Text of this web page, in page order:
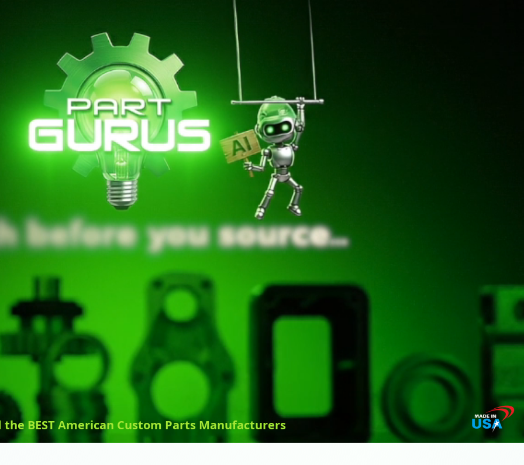
the BEST American Custom Parts Manufacturers